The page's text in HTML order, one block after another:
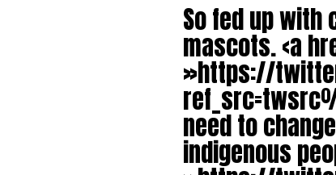
So fed up with
mascots. <a
»https://
need to
indigenous